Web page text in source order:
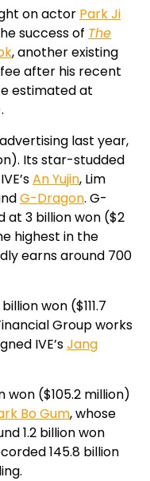
on actor Park Ji
success of The
, another existing
after his recent
estimated at
last year,
Its star-studded
An Yujin, Lim
G-Dragon. G-
at 3 billion won ($2
highest in the
earns around 700
won ($111.7
Group works
IVE’sJang
won ($105.2 million)
Bo Gum, whose
1.2 billion won
145.8 billion